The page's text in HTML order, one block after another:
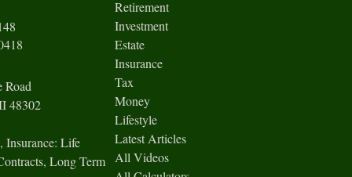
Road
48302
Insurance: Life
Long Term
Retirement
Investment
Estate
Insurance
Tax
Money
Lifestyle
Latest Articles
All Videos